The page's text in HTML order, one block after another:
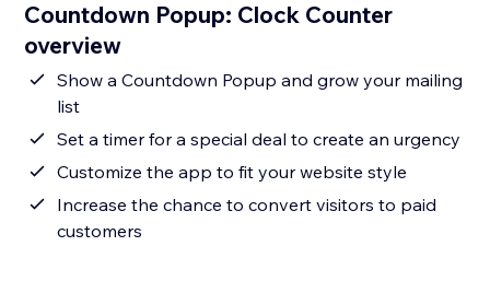
Countdown Popup: Clock Counter
overview
Show a Countdown Popup and grow your mailing
list
Set a timer for a special deal to create an urgency
Customize the app to fit your website style
Increase the chance to convert visitors to paid
customers